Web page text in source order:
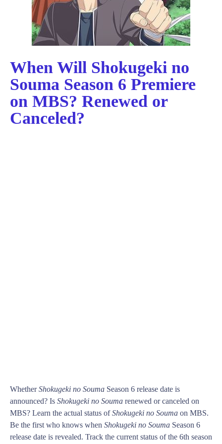
When Will Shokugeki no
Souma Season 6 Premiere
on MBS? Renewed or
Canceled?
WhetherShokugeki no Souma Season 6 release date is
announced? Is Shokugeki no Souma renewed or canceled on
MBS? Learn the actual status ofShokugeki no Souma on MBS.
Be the first who knows when Shokugeki no Souma Season 6
release date is revealed. Track the current status of the 6th season